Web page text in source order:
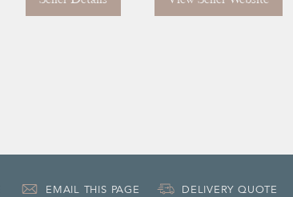
EMAIL THIS PAGE DELIVERY QUOTE